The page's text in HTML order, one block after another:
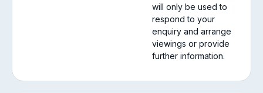
will only be used to
respond to your
enquiry and arrange
viewings or provide
further information.